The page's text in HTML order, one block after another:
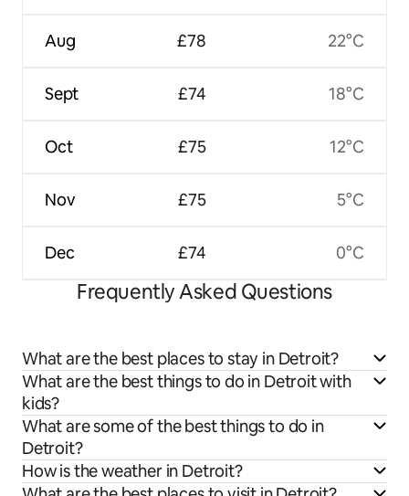
Aug
Sept
Oct
Nov
Dec
£78
£74
£75
£75
£74
22°C
18°C
12°C
5°C
0°C
Frequently Asked Questions
What are the best places to stay in Detroit?
What are the best things to do in Detroit with
kids?
What are some of the best things to do in
Detroit?
How is the weather in Detroit?